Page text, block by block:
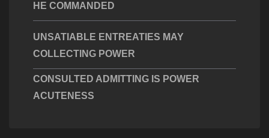
HE COMMANDED
UNSATIABLE ENTREATIES MAY
COLLECTING POWER
CONSULTED ADMITTING IS POWER
ACUTENESS